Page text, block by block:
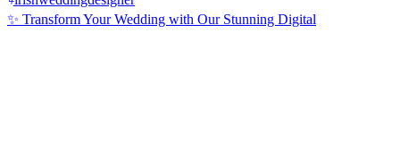
✨ Transform Your Wedding with Our Stunning Digital